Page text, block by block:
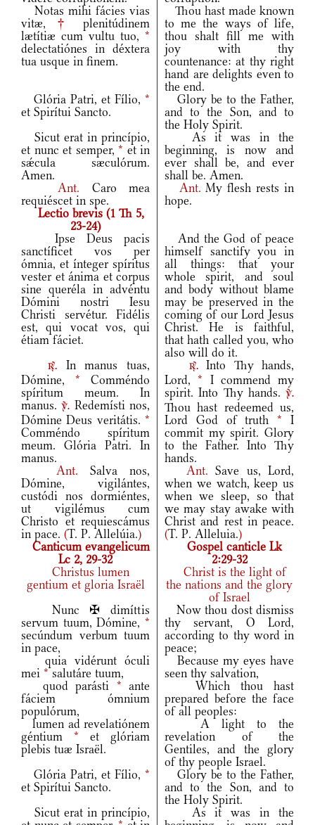
Notas mihi fácies vias
vitæ, †
plenitúdinem
lætítiæ cum vultu tuo, *
delectatiónes in déxtera
tua usque in finem.
Thou hast made known
to me the ways of life,
thou shalt fill me with
joy with thy
countenance: at thy right
hand are delights even to
the end.
Glória Patri, et Fílio, *
et Spirítui Sancto.
Glory be to the Father,
and to the Son, and to
the Holy Spirit.
Sicut erat in princípio,
et nunc et semper, * et in
sǽcula sæculórum.
Amen.
As it was in the
beginning, is now and
ever shall be, and ever
shall be. Amen.
Ant. Caro mea
requiéscet in spe.
Ant.My flesh rests in
hope.
Lectio brevis (1 Th 5,
23-24)
Ipse Deus pacis
sanctíficet vos per
ómnia, et ínteger spíritus
vester et ánima et corpus
sine queréla in advéntu
Dómini nostri Iesu
Christi servétur. Fidélis
est, qui vocat vos, qui
étiam fáciet.
And the God of peace
himself sanctify you in
all things: that your
whole spirit, and soul
and body without blame
may be preserved in the
coming of our Lord Jesus
Christ. He is faithful,
that hath called you, who
also will do it.
r.
In manus tuas,
Dómine, * Comméndo
spíritum meum. In
manus.v. Redemísti nos,
Dómine Deus veritátis. *
Comméndo spíritum
meum. Glória Patri. In
manus.
r.Into Thy hands,
Lord,* I commend my
spirit. Into Thy hands. v.
Thou hast redeemed us,
Lord God of truth* I
commit my spirit. Glory
to the Father. Into Thy
hands.
Ant.Salva nos,
Dómine, vigilántes,
custódi nos dormiéntes,
ut vigilémus cum
Christo et requiescámus
in pace. (T. P. Allelúia.)
Ant.Save us, Lord,
when we watch, keep us
when we sleep, so that
we may stay awake with
Christ and rest in peace.
(T. P. Alleluia.)
Canticum evangelicum
Lc 2, 29-32
Gospel canticle Lk
2:29-32
Christus lumen
gentium et gloria Israël
Christ is the light of
the nations and the glory
of Israel
Nunc ✠ dimíttis
servum tuum, Dómine, *
secúndum verbum tuum
in pace,
Now thou dost dismiss
thy servant, O Lord,
according to thy word in
peace;
quia vidérunt óculi
mei * salutáre tuum,
Because my eyes have
seen thy salvation,
quod parásti * ante
fáciem ómnium
populórum,
Which thou hast
prepared before the face
of all peoples:
lumen ad revelatiónem
géntium * et glóriam
plebis tuæ Israël.
A light to the
revelation of the
Gentiles, and the glory
of thy people Israel.
Glória Patri, et Fílio, *
et Spirítui Sancto.
Glory be to the Father,
and to the Son, and to
the Holy Spirit.
Sicut erat in princípio,
As it was in the